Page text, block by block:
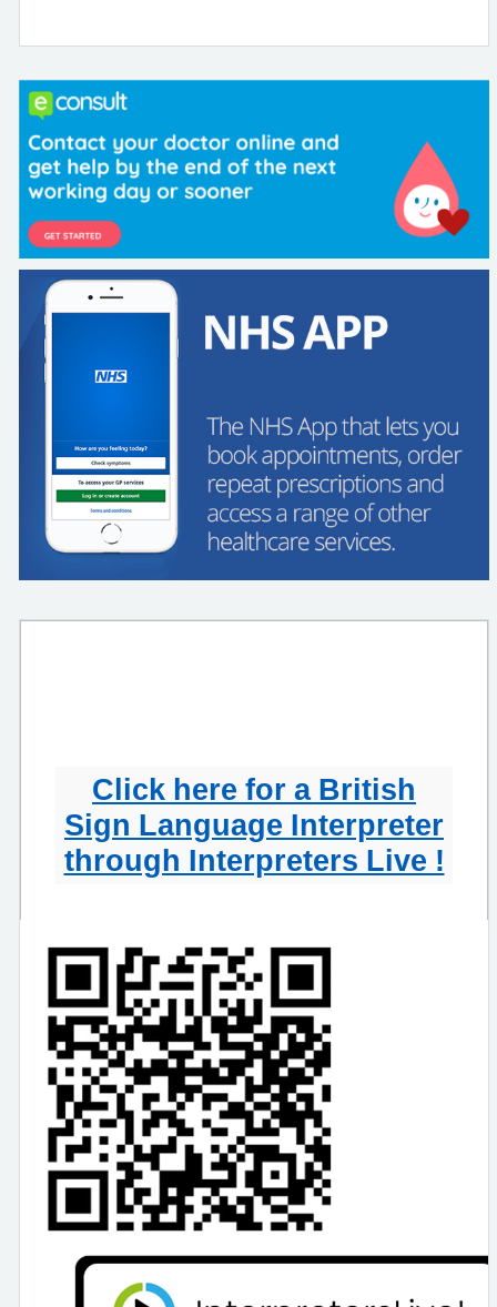
Click here for a British
Sign Language Interpreter
through Interpreters Live !